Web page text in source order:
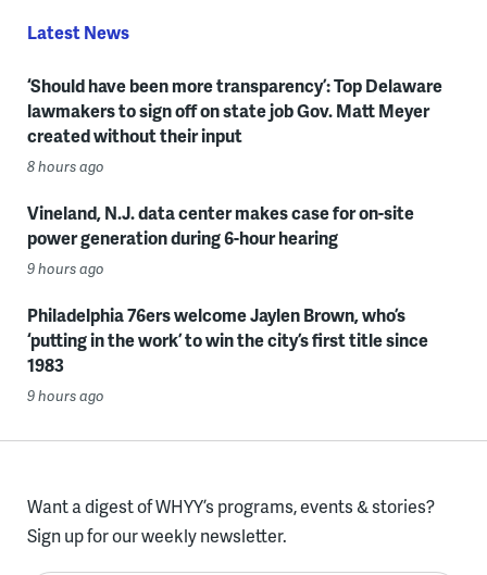
Latest News
‘Should have been more transparency’: Top Delaware
lawmakers to sign off on state job Gov. Matt Meyer
created without their input
8 hours ago
Vineland, N.J. data center makes case for on-site
power generation during 6-hour hearing
9 hours ago
Philadelphia 76ers welcome Jaylen Brown, who’s
‘putting in the work’ to win the city’s first title since
1983
9 hours ago
Want a digest of WHYY’s programs, events & stories?
Sign up for our weekly newsletter.